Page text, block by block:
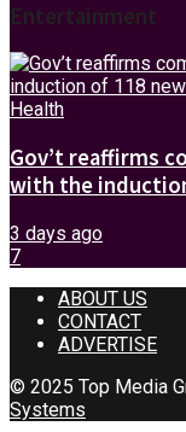
Entertainment
Health
Gov’t reaffirms
with the
3 days ago
7
ABOUT US
CONTACT
ADVERTISE
© 2025 Top Media
Systems